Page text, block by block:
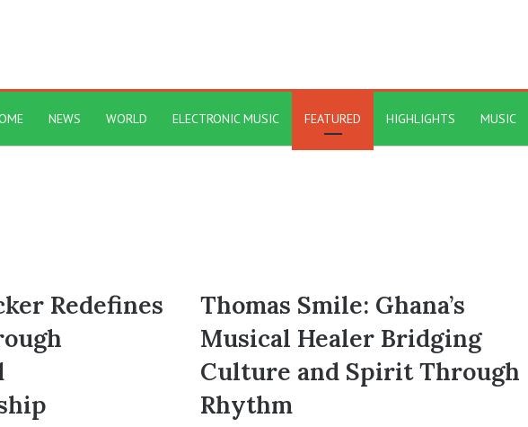
NEWS WORLD ELECTRONIC MUSIC FEATURED HIGHLIGHTS MUSIC
Redefines
Thomas Smile: Ghana’s
Musical Healer Bridging
Culture and Spirit Through
Rhythm